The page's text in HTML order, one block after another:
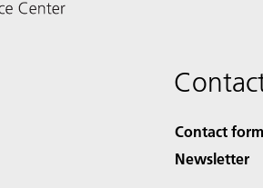
Contact form
Newsletter